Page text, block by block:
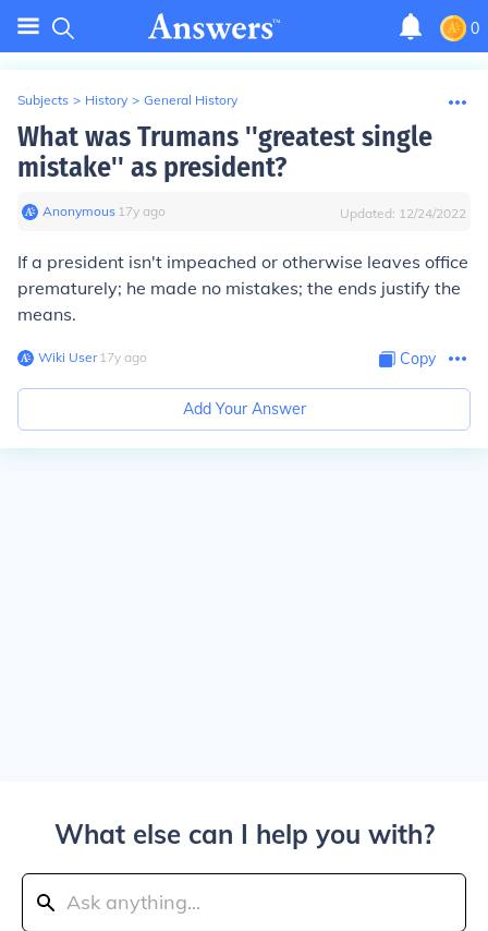
0
Subjects > History > General History
What was Trumans ''greatest single
mistake'' as president?
Anonymous∙ 17y ago Updated: 12/24/2022
If a president isn't impeached or otherwise leaves office
prematurely; he made no mistakes; the ends justify the
means.
Wiki User∙17y ago Copy
Add Your Answer
What else can I help you with?